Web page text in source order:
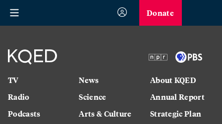
Donate
TV
Radio
Podcasts
News
Science
Arts & Culture
About KQED
Annual Report
Strategic Plan